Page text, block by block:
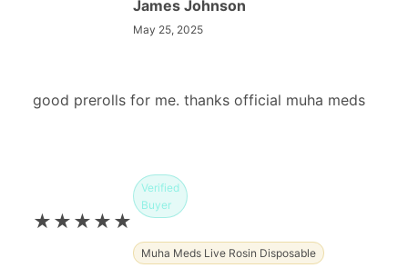
James Johnson
May 25, 2025
good prerolls for me. thanks official muha meds
★★★★★
Verified
Buyer
Muha Meds Live Rosin Disposable